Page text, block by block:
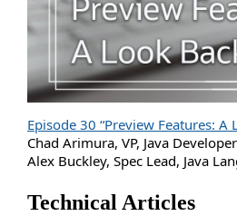
Episode 30 “Preview Features:
Chad Arimura, VP, Java
Alex Buckley, Spec Lead, Java
Technical Articles